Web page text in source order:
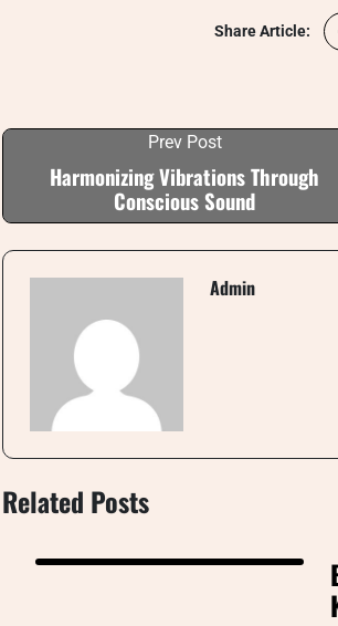
Share Article:
Prev Post
Harmonizing Vibrations Through
Conscious Sound
Admin
Related Posts